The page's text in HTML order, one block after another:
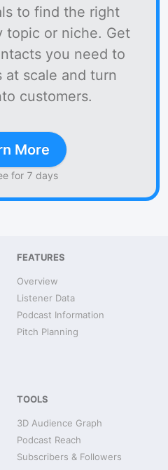
to find the right
topic or niche. Get
you need to
at scale and turn
customers.
More
for 7 days
FEATURES
Overview
Listener Data
Podcast Information
Pitch Planning
TOOLS
3D Audience Graph
Podcast Reach
Subscribers & Followers